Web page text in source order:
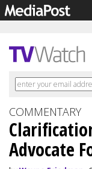
COMMENTARY
Advocate